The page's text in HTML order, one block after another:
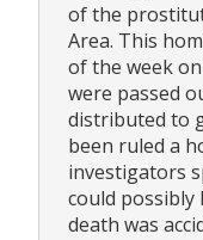
of the
Area. This
of the week
were passed
distributed to
been ruled a
investigators
could
death was